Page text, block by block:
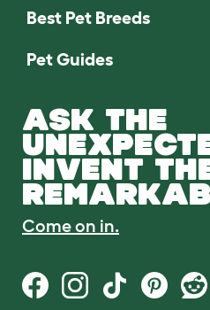
Best Pet Breeds
Pet Guides
ASK THE
INVENT
Come on in.